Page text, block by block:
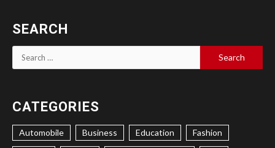
SEARCH
Search
for:
CATEGORIES
Automobile Business Education Fashion